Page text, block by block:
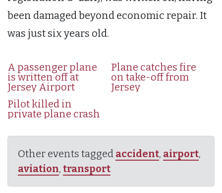
been damaged beyond economic repair. It
was just six years old.
A passenger plane
is written off at
Jersey Airport
Plane catches fire
on take-off from
Jersey
Pilot killed in
private plane crash
Other events tagged accident, airport,
aviation, transport